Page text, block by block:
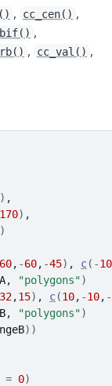
, cc_cen() ,
,
, cc_val() ,
) ,
170) ,
)
60, -60, -45) , c( -10
, "polygons")
32,15) , c(10, -10, -
, "polygons")
) )
= 0)